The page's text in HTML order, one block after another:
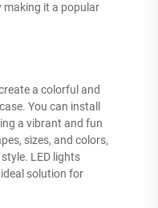
making it a popular
a colorful and
You can install
a vibrant and fun
sizes, and colors,
LED lights
solution for